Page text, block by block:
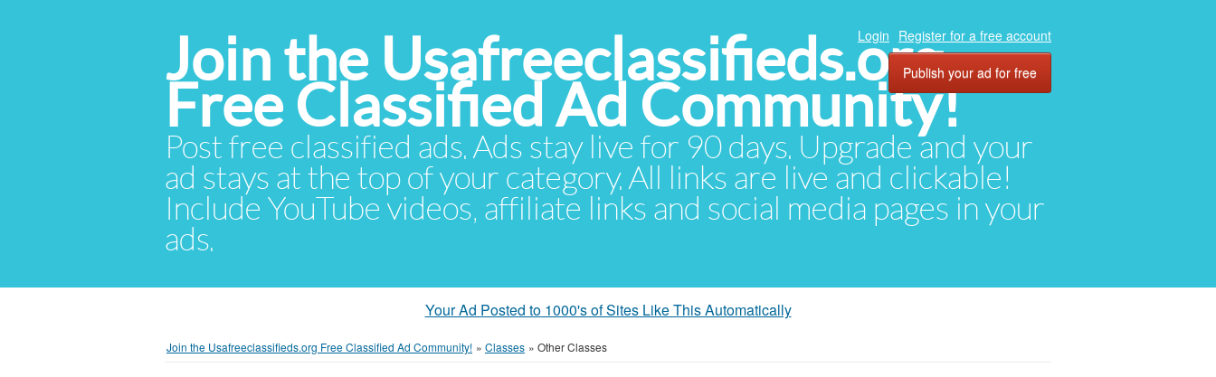
Join the Usafreeclassifieds.org
Free Classified Ad Community!
Post free classified ads. Ads stay live for 90 days. Upgrade and your
ad stays at the top of your category. All links are live and clickable!
Include YouTube videos, affiliate links and social media pages in your
ads.
Login Register for a free account
Publish your ad for free
Your Ad Posted to 1000's of Sites Like This Automatically
Join the Usafreeclassifieds.org Free Classified Ad Community! » Classes » Other Classes